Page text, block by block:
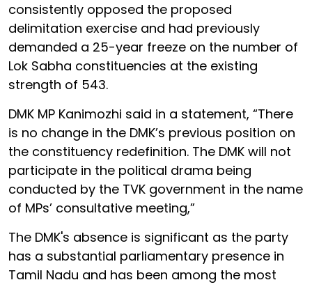
consistently opposed the proposed
delimitation exercise and had previously
demanded a 25-year freeze on the number of
Lok Sabha constituencies at the existing
strength of 543.
DMK MP Kanimozhi said in a statement, “There
is no change in the DMK’s previous position on
the constituency redefinition. The DMK will not
participate in the political drama being
conducted by the TVK government in the name
of MPs’ consultative meeting,”
The DMK's absence is significant as the party
has a substantial parliamentary presence in
Tamil Nadu and has been among the most